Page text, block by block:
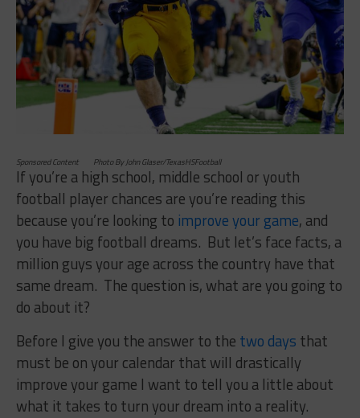
Sponsored Content Photo By John Glaser/TexasHSFootball
If you’re a high school, middle school or youth
football player chances are you’re reading this
because you’re looking to improve your game, and
you have big football dreams. But let’s face facts, a
million guys your age across the country have that
same dream. The question is, what are you going to
do about it?
Before I give you the answer to the two days that
must be on your calendar that will drastically
improve your game I want to tell you a little about
what it takes to turn your dream into a reality.